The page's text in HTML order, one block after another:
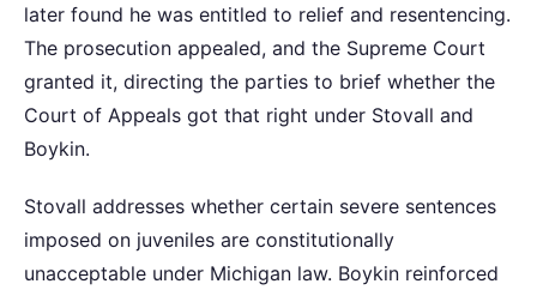
later found he was entitled to relief and resentencing.
The prosecution appealed, and the Supreme Court
granted it, directing the parties to brief whether the
Court of Appeals got that right under Stovall and
Boykin.
Stovall addresses whether certain severe sentences
imposed on juveniles are constitutionally
unacceptable under Michigan law. Boykin reinforced